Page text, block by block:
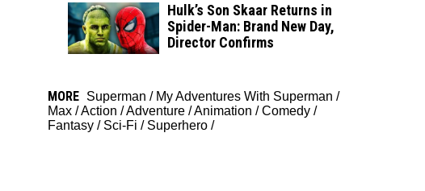
Hulk’s Son Skaar Returns in
Spider-Man: Brand New Day,
Director Confirms
MORE Superman / My Adventures With Superman /
Max /Action /Adventure /Animation /Comedy /
Fantasy / Sci-Fi / Superhero /